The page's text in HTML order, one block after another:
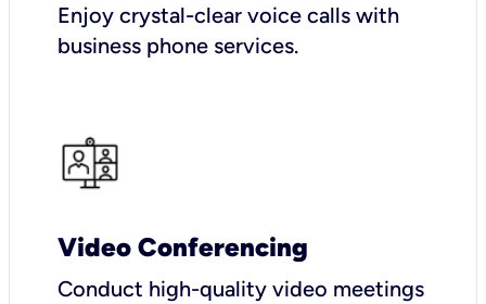
Enjoy crystal-clear voice calls with
business phone services.
Video Conferencing
Conduct high-quality video meetings